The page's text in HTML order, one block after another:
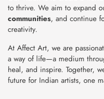
to thrive. We aim to expand
communities, and continue
creativity.
At Affect Art, we are
a way of life—a medium
heal, and inspire. Together,
future for Indian artists, one